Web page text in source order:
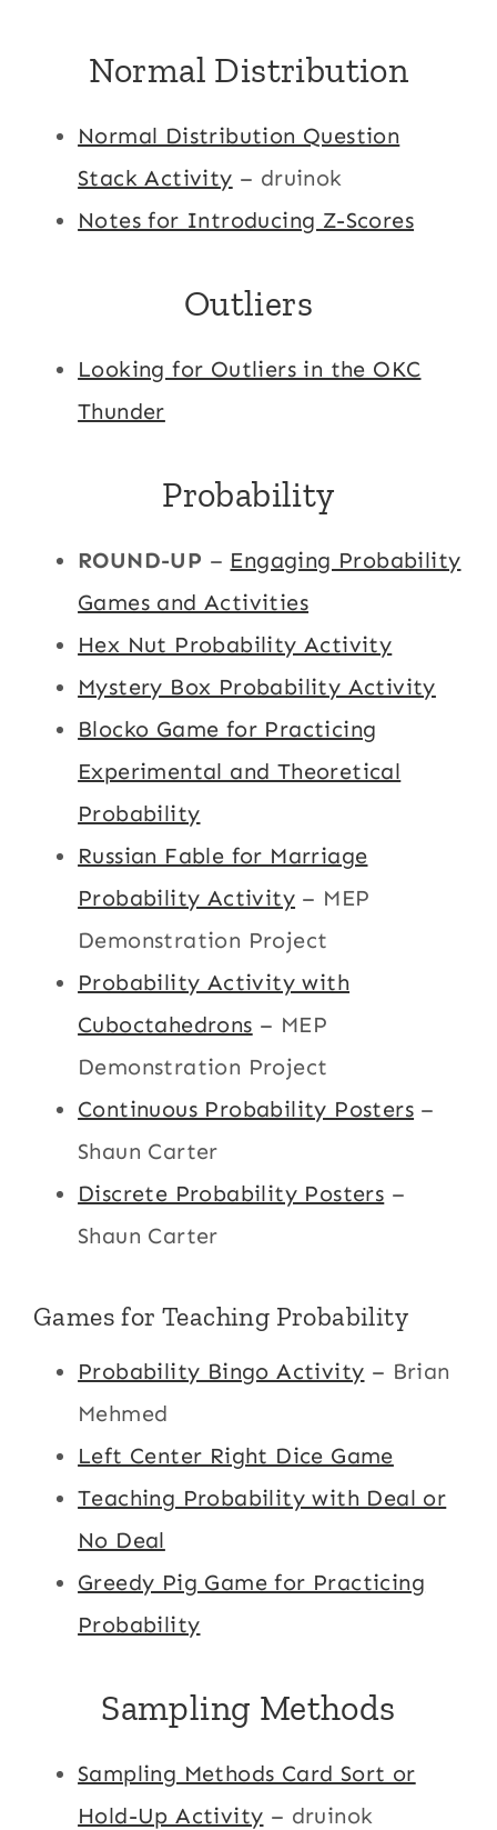
Normal Distribution
Normal Distribution Question
Stack Activity – druinok
Notes for Introducing Z-Scores
Outliers
Looking for Outliers in the OKC
Thunder
Probability
ROUND-UP – Engaging Probability
Games and Activities
Hex Nut Probability Activity
Mystery Box Probability Activity
Blocko Game for Practicing
Experimental and Theoretical
Probability
Russian Fable for Marriage
Probability Activity – MEP
Demonstration Project
Probability Activity with
Cuboctahedrons – MEP
Demonstration Project
Continuous Probability Posters –
Shaun Carter
Discrete Probability Posters –
Shaun Carter
Games for Teaching Probability
Probability Bingo Activity – Brian
Mehmed
Left Center Right Dice Game
Teaching Probability with Deal or
No Deal
Greedy Pig Game for Practicing
Probability
Sampling Methods
Sampling Methods Card Sort or
Hold-Up Activity – druinok